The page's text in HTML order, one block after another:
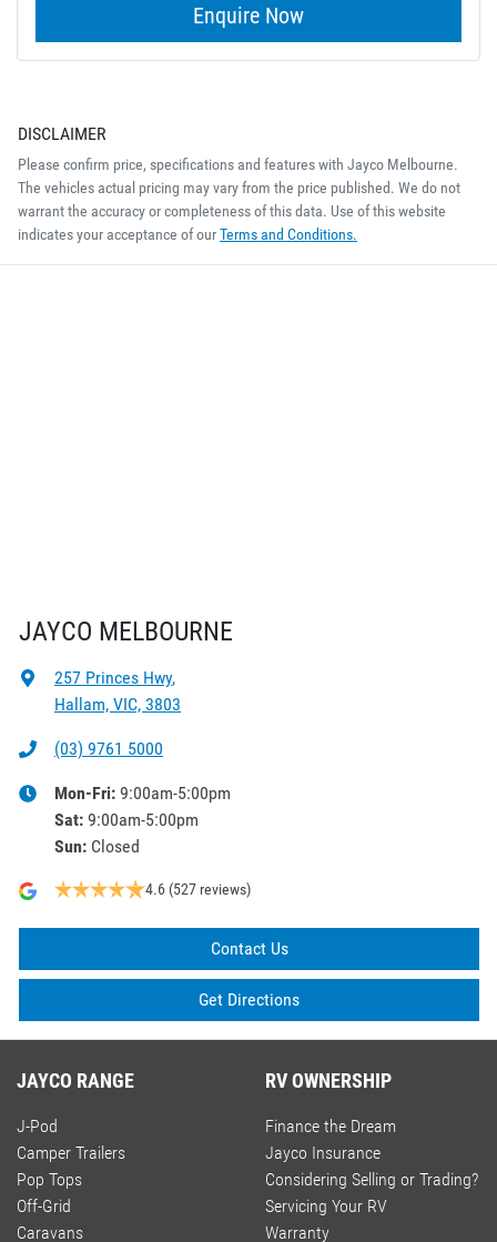
Enquire Now
DISCLAIMER
Please confirm price, specifications and features with Jayco Melbourne.
The vehicles actual pricing may vary from the price published. We do not
warrant the accuracy or completeness of this data. Use of this website
indicates your acceptance of ourTerms and Conditions.
JAYCO MELBOURNE
257 Princes Hwy,
Hallam, VIC, 3803
(03) 9761 5000
Mon-Fri: 9:00am-5:00pm
Sat: 9:00am-5:00pm
Sun: Closed
4.6 (527 reviews)
Contact Us
Get Directions
JAYCO RANGE
J-Pod
Camper Trailers
Pop Tops
Off-Grid
Caravans
RV OWNERSHIP
Finance the Dream
Jayco Insurance
Considering Selling or Trading?
Servicing Your RV
Warranty